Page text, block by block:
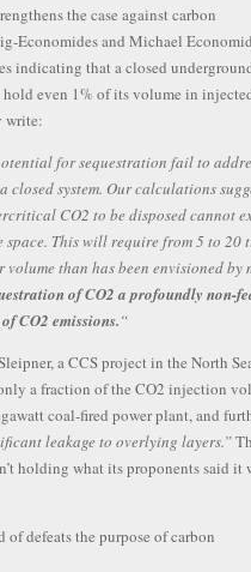
the case against carbon
Economides and Michael
indicating that a closed
even 1% of its volume in
write:
for sequestration fail to
closed system. Our calculations
CO2 to be disposed cannot
This will require from 5 to 20
than has been envisioned by
of CO2 a profoundly non-
CO2 emissions.“
a CCS project in the North
a fraction of the CO2 injection
coal-fired power plant, and
leakage to overlying layers.”
holding what its proponents said it
of defeats the purpose of carbon